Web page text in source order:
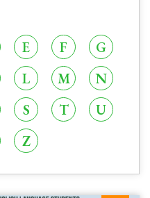
E F
G
L M
N
S T
U
Z